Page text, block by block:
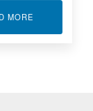
WITH
MORE